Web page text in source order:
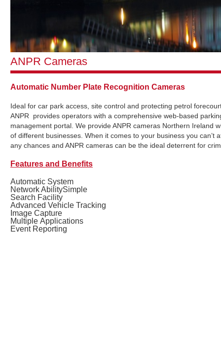
ANPR Cameras
Automatic Number Plate Recognition Cameras
Ideal for car park access, site control and protecting petrol
ANPR provides operators with a comprehensive web-based
management portal. We provide ANPR cameras Northern Ireland
of different businesses. When it comes to your business you can’t
any chances and ANPR cameras can be the ideal deterrent for
Features and Benefits
Automatic System
Network AbilitySimple
Search Facility
Advanced Vehicle Tracking
Image Capture
Multiple Applications
Event Reporting